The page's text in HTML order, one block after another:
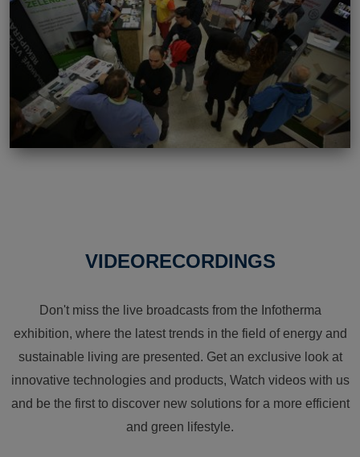
VIDEORECORDINGS
Don't miss the live broadcasts from the Infotherma
exhibition, where the latest trends in the field of energy and
sustainable living are presented. Get an exclusive look at
innovative technologies and products, Watch videos with us
and be the first to discover new solutions for a more efficient
and green lifestyle.